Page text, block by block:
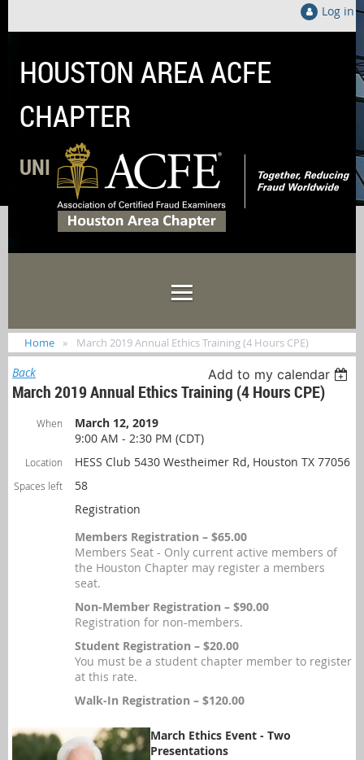
Log in
HOUSTON AREA ACFE
CHAPTER
UNITED LOCALLY TO FIGHT FRAUD
Home March 2019 Annual Ethics Training (4 Hours CPE)
Back Add to my calendar
March 2019 Annual Ethics Training (4 Hours CPE)
When
March 12, 2019
9:00 AM - 2:30 PM (CDT)
Location HESS Club 5430 Westheimer Rd, Houston TX 77056
Spaces left
58
Registration
Members Registration – $65.00
Members Seat - Only current active members of
the Houston Chapter may register a members
seat.
Non-Member Registration – $90.00
Registration for non-members.
Student Registration – $20.00
You must be a student chapter member to register
at this rate.
Walk-In Registration – $120.00
March Ethics Event - Two
Presentations